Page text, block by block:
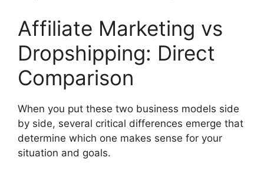
Affiliate Marketing vs
Dropshipping: Direct
Comparison
When you put these two business models side
by side, several critical differences emerge that
determine which one makes sense for your
situation and goals.